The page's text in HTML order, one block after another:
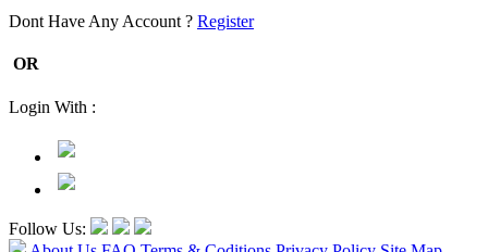
Dont Have Any Account ? Register
OR
Login With :
Follow Us: